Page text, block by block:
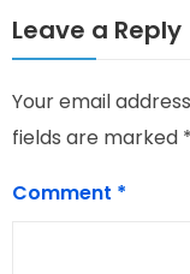
Leave a Reply
Your email
fields are marked *
Comment *